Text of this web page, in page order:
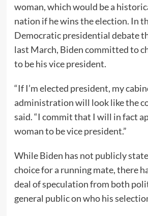
woman, which would be a
nation if he wins the election. In
Democratic presidential debate
last March, Biden committed to
to be his vice president.
“If I’m elected president, my
administration will look like the
said. “I commit that I will in fact
woman to be vice president.”
While Biden has not publicly
choice for a running mate, there
deal of speculation from both
general public on who his